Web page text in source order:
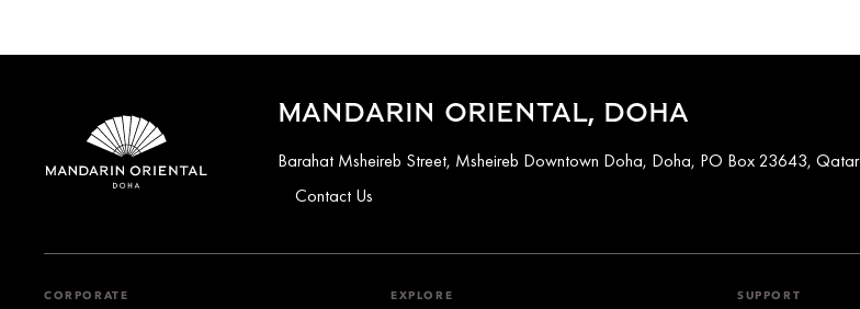
MANDARIN ORIENTAL, DOHA
Barahat Msheireb Street, Msheireb Downtown Doha, Doha, PO Box 23643, Qatar
Contact Us
CORPORATE EXPLORE SUPPORT